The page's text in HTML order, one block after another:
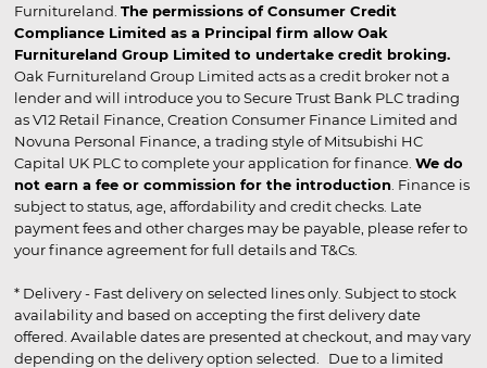
Furnitureland. The permissions of Consumer Credit
Compliance Limited as a Principal firm allow Oak
Furnitureland Group Limited to undertake credit broking.
Oak Furnitureland Group Limited acts as a credit broker not a
lender and will introduce you to Secure Trust Bank PLC trading
as V12 Retail Finance, Creation Consumer Finance Limited and
Novuna Personal Finance, a trading style of Mitsubishi HC
Capital UK PLC to complete your application for finance. We do
not earn a fee or commission for the introduction . Finance is
subject to status, age, affordability and credit checks. Late
payment fees and other charges may be payable, please refer to
your finance agreement for full details and T&Cs.
* Delivery - Fast delivery on selected lines only. Subject to stock
availability and based on accepting the first delivery date
offered. Available dates are presented at checkout, and may vary
depending on the delivery option selected. Due to a limited